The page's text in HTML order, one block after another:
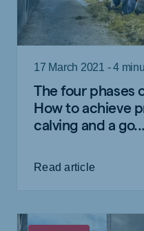
17 March 2021 - 4
The four phases
How to achieve
calving and a go...
Read article